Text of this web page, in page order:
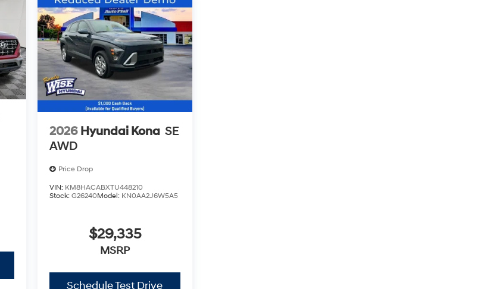
2026 Hyundai Kona SE
AWD
Price Drop
VIN: KM8HACABXTU448210
Stock: G26240Model: KN0AA2J6W5A5
$29,335
MSRP
Schedule Test Drive